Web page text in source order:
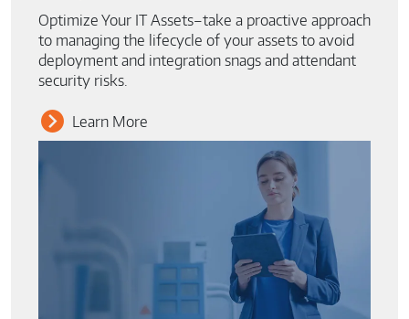
Lifecycle Services
Optimize Your IT Assets–take a proactive approach
to managing the lifecycle of your assets to avoid
deployment and integration snags and attendant
Learn More